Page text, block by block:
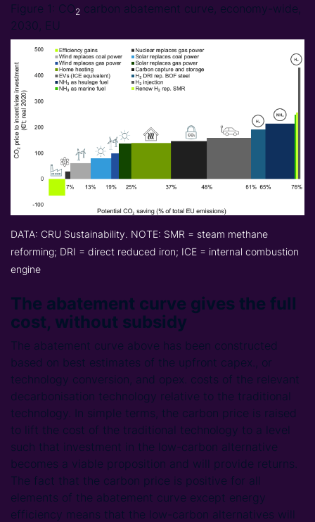
Figure 1: CO2 carbon abatement curve, economy-wide,
2030, EU
DATA: CRU Sustainability. NOTE: SMR = steam methane
reforming; DRI = direct reduced iron; ICE = internal combustion
engine
The abatement curve gives the full
cost, without subsidy
The abatement curve above has been constructed
based on best estimates of the upfront capex., or
technology conversion, and opex. costs of the relevant
decarbonisation technology relative to the traditional
technology. In simple terms, the carbon price is raised
to lift the cost of the traditional technology to a level
such that investment in the low-carbon alternative
becomes a viable proposition and will provide returns.
The fact that the carbon price is positive for all
elements of the abatement curve except energy
efficiency means that the low-carbon alternatives will